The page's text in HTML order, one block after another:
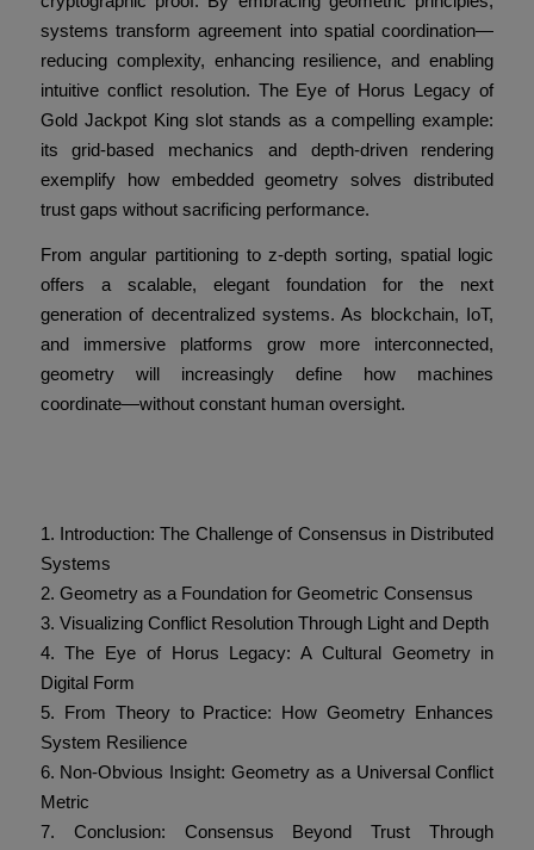
systems transform agreement into spatial coordination—
reducing complexity, enhancing resilience, and enabling
intuitive conflict resolution. The Eye of Horus Legacy of
Gold Jackpot King slot stands as a compelling example:
its grid-based mechanics and depth-driven rendering
exemplify how embedded geometry solves distributed
trust gaps without sacrificing performance.
From angular partitioning to z-depth sorting, spatial logic
offers a scalable, elegant foundation for the next
generation of decentralized systems. As blockchain, IoT,
and immersive platforms grow more interconnected,
geometry will increasingly define how machines
coordinate—without constant human oversight.
1. Introduction: The Challenge of Consensus in Distributed
Systems
2. Geometry as a Foundation for Geometric Consensus
3. Visualizing Conflict Resolution Through Light and Depth
4. The Eye of Horus Legacy: A Cultural Geometry in
Digital Form
5. From Theory to Practice: How Geometry Enhances
System Resilience
6. Non-Obvious Insight: Geometry as a Universal Conflict
Metric
7. Conclusion: Consensus Beyond Trust Through